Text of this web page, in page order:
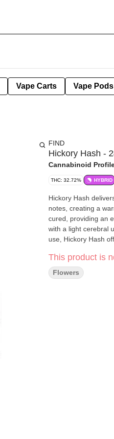
Vape Carts Vape Pods
FIND
Hickory Hash -
Cannabinoid
THC: 32.72% HYBRID
Hickory Hash
notes, creating a
cured, providing an even burn and
with a light cerebral
use, Hickory Hash
This product is
Flowers